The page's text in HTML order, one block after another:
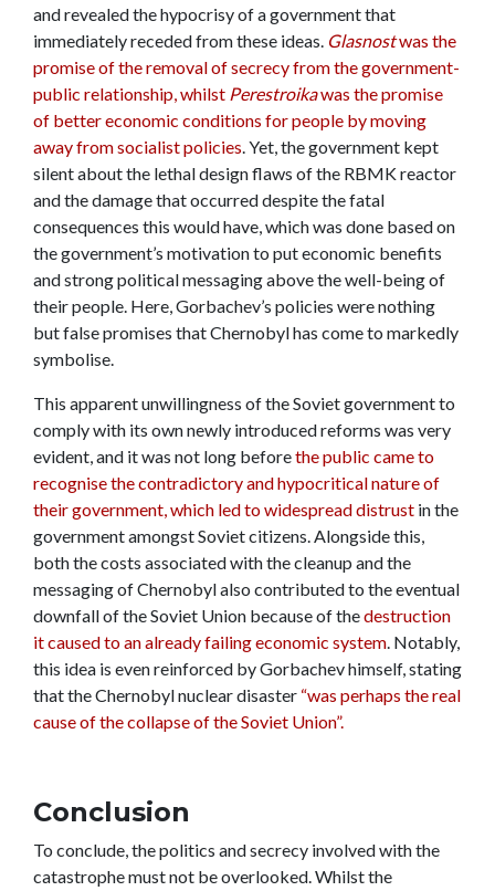
and revealed the hypocrisy of a government that
immediately receded from these ideas. Glasnostwas the
promise of the removal of secrecy from the government-
public relationship, whilst Perestroikawas the promise
of better economic conditions for people by moving
away from socialist policies. Yet, the government kept
silent about the lethal design flaws of the RBMK reactor
and the damage that occurred despite the fatal
consequences this would have, which was done based on
the government’s motivation to put economic benefits
and strong political messaging above the well-being of
their people. Here, Gorbachev’s policies were nothing
but false promises that Chernobyl has come to markedly
symbolise.
This apparent unwillingness of the Soviet government to
comply with its own newly introduced reforms was very
evident, and it was not long beforethe public came to
recognise the contradictory and hypocritical nature of
their government, which led to widespread distrust in the
government amongst Soviet citizens. Alongside this,
both the costs associated with the cleanup and the
messaging of Chernobyl also contributed to the eventual
downfall of the Soviet Union because of thedestruction
it caused to an already failing economic system. Notably,
this idea is even reinforced by Gorbachev himself, stating
that the Chernobyl nuclear disaster “was perhaps the real
cause of the collapse of the Soviet Union”.
Conclusion
To conclude, the politics and secrecy involved with the
catastrophe must not be overlooked. Whilst the